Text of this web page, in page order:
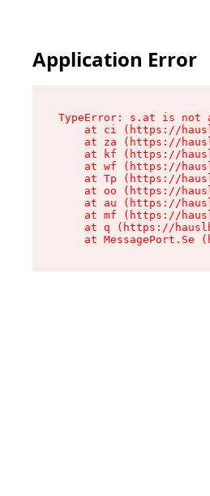
Application Error
TypeError: s.at is not
at ci (https://
at za (https://
at kf (https://
at wf (https://
at Tp (https://
at oo (https://
at au (https://
at mf (https://
at q (https://
at MessagePort.Se